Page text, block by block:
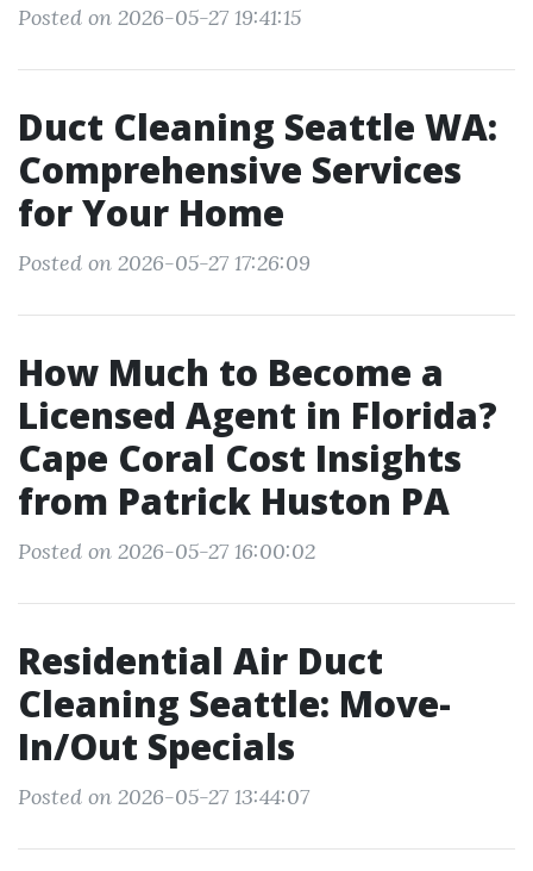
Posted on 2026-05-27 19:41:15
Duct Cleaning Seattle WA:
Comprehensive Services
for Your Home
Posted on 2026-05-27 17:26:09
How Much to Become a
Licensed Agent in Florida?
Cape Coral Cost Insights
from Patrick Huston PA
Posted on 2026-05-27 16:00:02
Residential Air Duct
Cleaning Seattle: Move-
In/Out Specials
Posted on 2026-05-27 13:44:07